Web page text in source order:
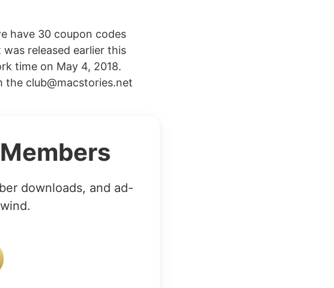
have 30 coupon codes
released earlier this
time on May 4, 2018.
the club@macstories.net
downloads, and ad-